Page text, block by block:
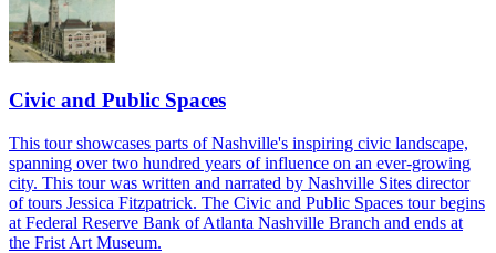
Civic and Public Spaces
This tour showcases parts of Nashville's inspiring civic landscape,
spanning over two hundred years of influence on an ever-growing
city. This tour was written and narrated by Nashville Sites director
of tours Jessica Fitzpatrick. The Civic and Public Spaces tour begins
at Federal Reserve Bank of Atlanta Nashville Branch and ends at
the Frist Art Museum.